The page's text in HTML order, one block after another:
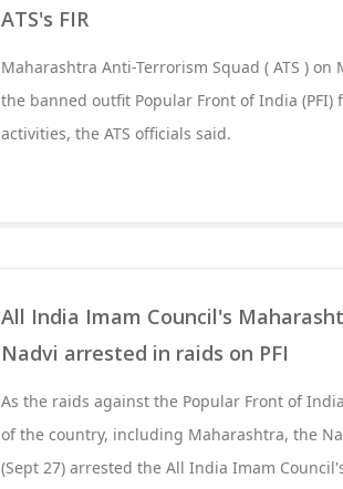
ATS's FIR
Maharashtra Anti-Terrorism Squad ( ATS )
the banned outfit Popular Front of India
activities, the ATS officials said.
All India Imam Council's
Nadvi arrested in raids on PFI
As the raids against the Popular Front of
of the country, including Maharashtra, the
(Sept 27) arrested the All India Imam